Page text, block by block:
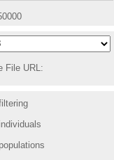
File URL: